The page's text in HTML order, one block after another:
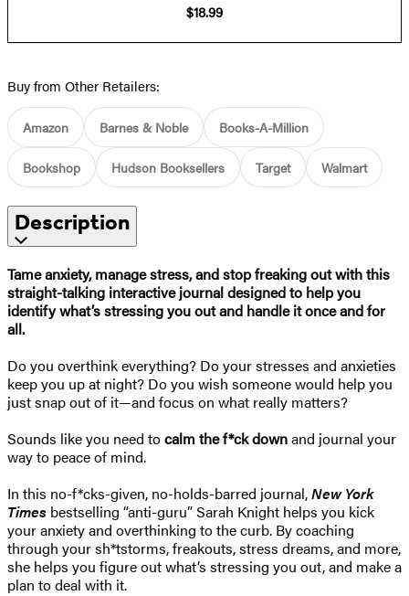
$18.99
Buy from Other Retailers:
Amazon Barnes & Noble Books-A-Million
Bookshop Hudson Booksellers Target Walmart
Description
Tame anxiety, manage stress, and stop freaking out with this
straight-talking interactive journal designed to help you
identify what’s stressing you out and handle it once and for
all.
Do you overthink everything? Do your stresses and anxieties
keep you up at night? Do you wish someone would help you
just snap out of it—and focus on what really matters?
Sounds like you need tocalm the f*ck downand journal your
way to peace of mind.
In this no-f*cks-given, no-holds-barred journal,New York
Times bestselling “anti-guru” Sarah Knight helps you kick
your anxiety and overthinking to the curb. By coaching
through your sh*tstorms, freakouts, stress dreams, and more,
she helps you figure out what’s stressing you out, and make a
plan to deal with it.